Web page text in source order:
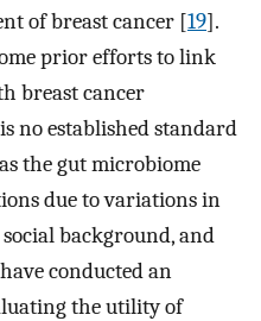
of breast cancer [19].
prior efforts to link
breast cancer
no established standard
the gut microbiome
due to variations in
background, and
conducted an
the utility of